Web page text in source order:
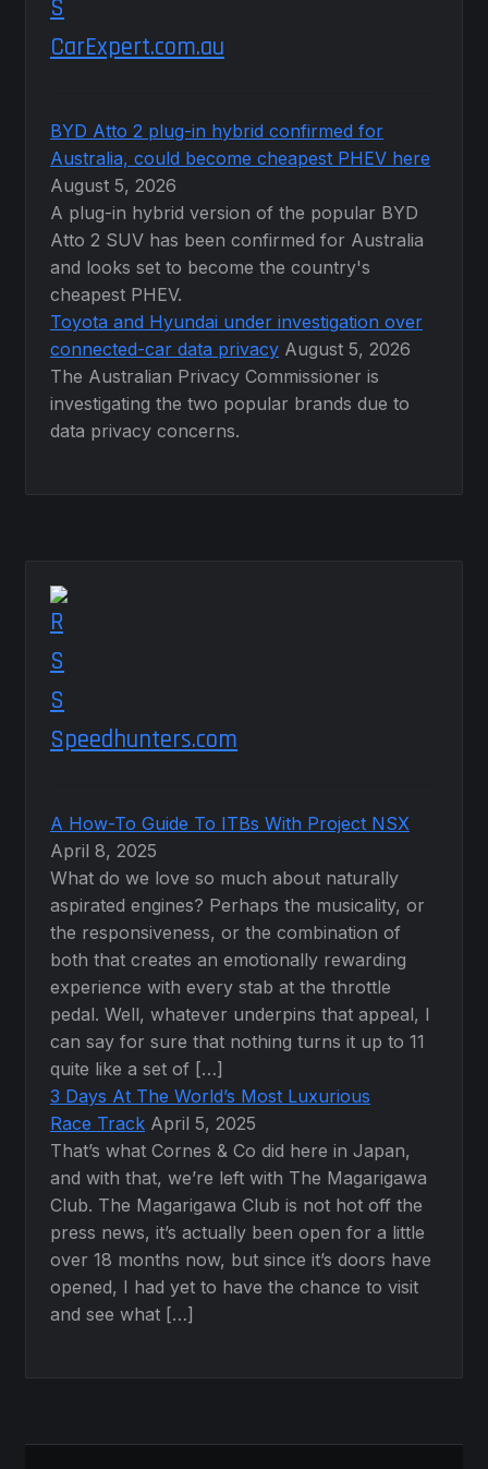
CarExpert.com.au
BYD Atto 2 plug-in hybrid confirmed for
Australia, could become cheapest PHEV here
August 5, 2026
A plug-in hybrid version of the popular BYD
Atto 2 SUV has been confirmed for Australia
and looks set to become the country's
cheapest PHEV.
Toyota and Hyundai under investigation over
connected-car data privacy August 5, 2026
The Australian Privacy Commissioner is
investigating the two popular brands due to
data privacy concerns.
Speedhunters.com
A How-To Guide To ITBs With Project NSX
April 8, 2025
What do we love so much about naturally
aspirated engines? Perhaps the musicality, or
the responsiveness, or the combination of
both that creates an emotionally rewarding
experience with every stab at the throttle
pedal. Well, whatever underpins that appeal, I
can say for sure that nothing turns it up to 11
quite like a set of […]
3 Days At The World’s Most Luxurious
Race Track April 5, 2025
That’s what Cornes & Co did here in Japan,
and with that, we’re left with The Magarigawa
Club. The Magarigawa Club is not hot off the
press news, it’s actually been open for a little
over 18 months now, but since it’s doors have
opened, I had yet to have the chance to visit
and see what […]